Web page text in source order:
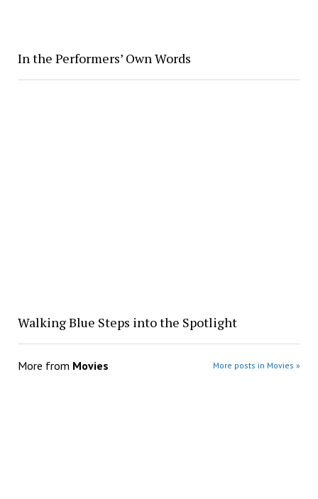
In the Performers’ Own Words
Walking Blue Steps into the Spotlight
More from Movies More posts in Movies »